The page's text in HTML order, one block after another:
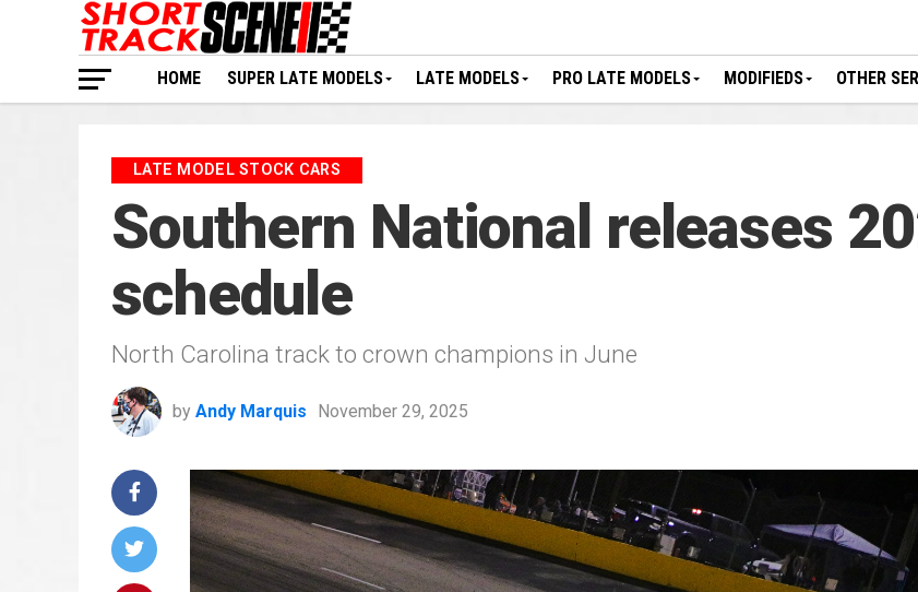
HOME SUPER LATE MODELS LATE MODELS PRO LATE MODELS MODIFIEDS OTHER
LATE MODEL STOCK CARS
Southern National releases
schedule
North Carolina track to crown champions in June
by Andy Marquis November 29, 2025